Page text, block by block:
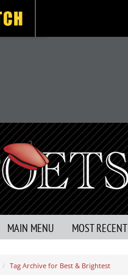
MAIN MENU MOST RECENT
Tag Archive for Best & Brightest